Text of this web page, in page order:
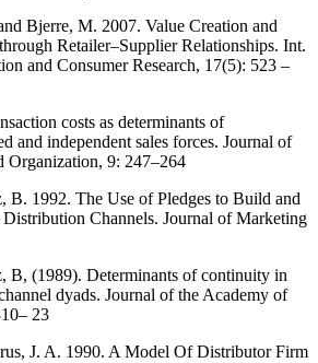
Bjerre, M. 2007. Value Creation and
Retailer–Supplier Relationships. Int.
and Consumer Research, 17(5): 523 –
costs as determinants of
and independent sales forces. Journal of
Organization, 9: 247–264
B. 1992. The Use of Pledges to Build and
Channels. Journal of Marketing
B, (1989). Determinants of continuity in
dyads. Journal of the Academy of
23
J. A. 1990. A Model Of Distributor Firm